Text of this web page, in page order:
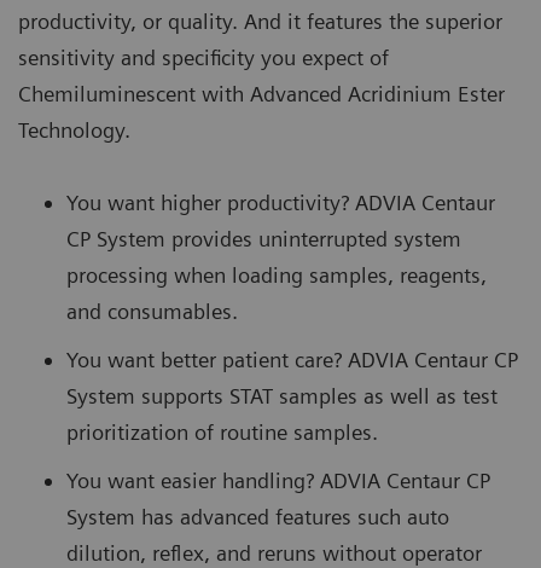
productivity, or quality. And it features the superior
sensitivity and specificity you expect of
Chemiluminescent with Advanced Acridinium Ester
Technology.
You want higher productivity? ADVIA Centaur
CP System provides uninterrupted system
processing when loading samples, reagents,
and consumables.
You want better patient care? ADVIA Centaur CP
System supports STAT samples as well as test
prioritization of routine samples.
You want easier handling? ADVIA Centaur CP
System has advanced features such auto
dilution, reflex, and reruns without operator